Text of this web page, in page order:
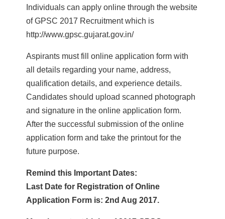
Individuals can apply online through the website
of GPSC 2017 Recruitment which is
http://www.gpsc.gujarat.gov.in/
Aspirants must fill online application form with
all details regarding your name, address,
qualification details, and experience details.
Candidates should upload scanned photograph
and signature in the online application form.
After the successful submission of the online
application form and take the printout for the
future purpose.
Remind this Important Dates:
Last Date for Registration of Online
Application Form is: 2nd Aug 2017.